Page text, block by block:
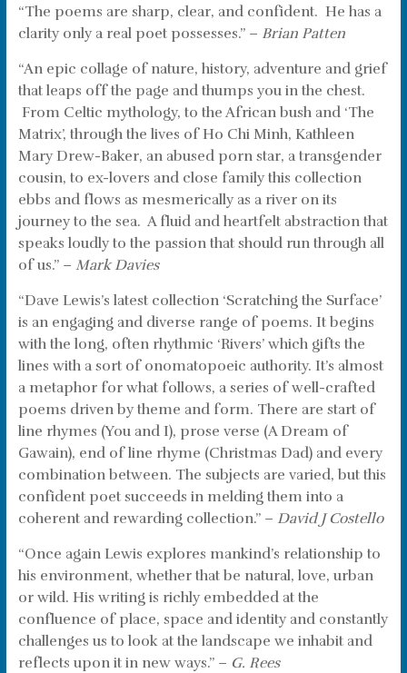
“The poems are sharp, clear, and confident. He has a
clarity only a real poet possesses.” – Brian Patten
“An epic collage of nature, history, adventure and grief
that leaps off the page and thumps you in the chest.
From Celtic mythology, to the African bush and ‘The
Matrix’, through the lives of Ho Chi Minh, Kathleen
Mary Drew-Baker, an abused porn star, a transgender
cousin, to ex-lovers and close family this collection
ebbs and flows as mesmerically as a river on its
journey to the sea. A fluid and heartfelt abstraction that
speaks loudly to the passion that should run through all
of us.” – Mark Davies
“Dave Lewis’s latest collection ‘Scratching the Surface’
is an engaging and diverse range of poems. It begins
with the long, often rhythmic ‘Rivers’ which gifts the
lines with a sort of onomatopoeic authority. It’s almost
a metaphor for what follows, a series of well-crafted
poems driven by theme and form. There are start of
line rhymes (You and I), prose verse (A Dream of
Gawain), end of line rhyme (Christmas Dad) and every
combination between. The subjects are varied, but this
confident poet succeeds in melding them into a
coherent and rewarding collection.” – David J Costello
“Once again Lewis explores mankind’s relationship to
his environment, whether that be natural, love, urban
or wild. His writing is richly embedded at the
confluence of place, space and identity and constantly
challenges us to look at the landscape we inhabit and
reflects upon it in new ways.” – G. Rees